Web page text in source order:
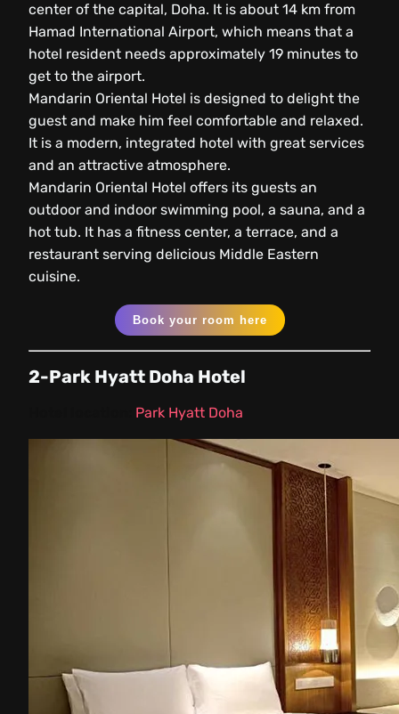
center of the capital, Doha. It is about 14 km from
Hamad International Airport, which means that a
hotel resident needs approximately 19 minutes to
get to the airport.
Mandarin Oriental Hotel is designed to delight the
guest and make him feel comfortable and relaxed.
It is a modern, integrated hotel with great services
and an attractive atmosphere.
Mandarin Oriental Hotel offers its guests an
outdoor and indoor swimming pool, a sauna, and a
hot tub. It has a fitness center, a terrace, and a
restaurant serving delicious Middle Eastern
cuisine.
Book your room here
2-Park Hyatt Doha Hotel
Park Hyatt Doha